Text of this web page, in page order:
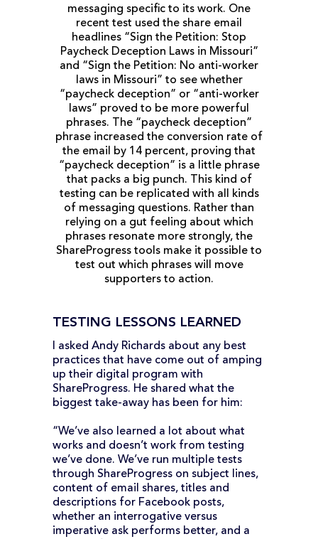
messaging specific to its work. One
recent test used the share email
headlines “Sign the Petition: Stop
Paycheck Deception Laws in Missouri”
and “Sign the Petition: No anti-worker
laws in Missouri” to see whether
“paycheck deception” or “anti-worker
laws” proved to be more powerful
phrases. The “paycheck deception”
phrase increased the conversion rate of
the email by 14 percent, proving that
“paycheck deception” is a little phrase
that packs a big punch. This kind of
testing can be replicated with all kinds
of messaging questions. Rather than
relying on a gut feeling about which
phrases resonate more strongly, the
ShareProgress tools make it possible to
test out which phrases will move
supporters to action.
TESTING LESSONS LEARNED
I asked Andy Richards about any best
practices that have come out of amping
up their digital program with
ShareProgress. He shared what the
biggest take-away has been for him:
“We’ve also learned a lot about what
works and doesn’t work from testing
we’ve done. We’ve run multiple tests
through ShareProgress on subject lines,
content of email shares, titles and
descriptions for Facebook posts,
whether an interrogative versus
imperative ask performs better, and a